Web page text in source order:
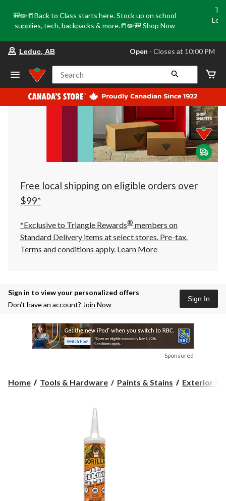
🎒✏️📒Back to Class starts here. Stock up on school
supplies, tech, backpacks & more.📒✏️🎒 Shop Now
store
Leduc,
AB,
currently
Open,
at
at
10:00
click
to
Leduc, AB Open ⋅ Closes at 10:00 PM
Search
Free local shipping on eligible orders over
$99*
*Exclusive to Triangle Rewards® members on
Standard Delivery items at select stores. Pre-tax.
Terms and conditions apply. Learn More
Sign in to view your personalized offers
Don’t have an account? Join Now
Sign In
Sponsored
Home Tools & Hardware Paints & Stains Exterior